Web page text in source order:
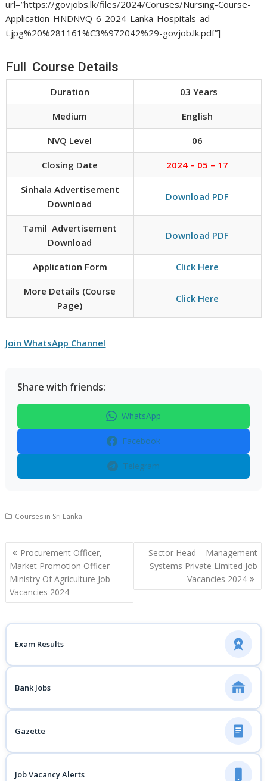
url=”https://govjobs.lk/files/2024/Coruses/Nursing-Course-
Application-HNDNVQ-6-2024-Lanka-Hospitals-ad-
t.jpg%20%281161%C3%972042%29-govjob.lk.pdf”]
Full Course Details
Duration 03 Years
Medium English
NVQ Level 06
Closing Date 2024 – 05 – 17
Sinhala Advertisement
Download
Download PDF
Tamil Advertisement
Download
Download PDF
Application Form Click Here
More Details (Course
Page)
Click Here
Join WhatsApp Channel
Share with friends:
WhatsApp
Facebook
Telegram
Courses in Sri Lanka
Post
navigation
Procurement Officer,
Market Promotion Officer –
Ministry Of Agriculture Job
Vacancies 2024
Sector Head – Management
Systems Private Limited Job
Vacancies 2024
Exam Results
Bank Jobs
Gazette
Job Vacancy Alerts